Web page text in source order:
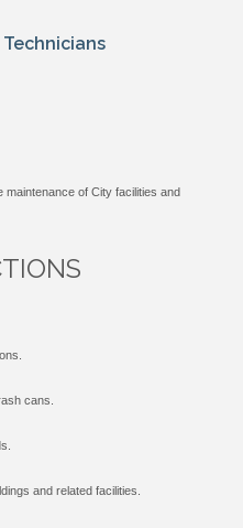
Technicians
of City facilities and
cans.
and related facilities.